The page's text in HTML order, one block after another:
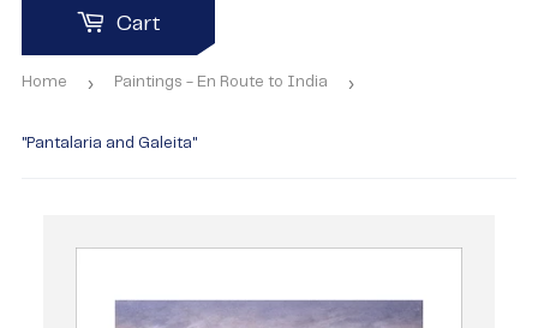
Cart
Home › Paintings - En Route to India ›
"Pantalaria and Galeita"